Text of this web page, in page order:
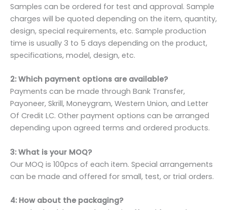
Samples can be ordered for test and approval. Sample
charges will be quoted depending on the item, quantity,
design, special requirements, etc. Sample production
time is usually 3 to 5 days depending on the product,
specifications, model, design, etc.
2: Which payment options are available?
Payments can be made through Bank Transfer,
Payoneer, Skrill, Moneygram, Western Union, and Letter
Of Credit LC. Other payment options can be arranged
depending upon agreed terms and ordered products.
3: What is your MOQ?
Our MOQ is 100pcs of each item. Special arrangements
can be made and offered for small, test, or trial orders.
4: How about the packaging?